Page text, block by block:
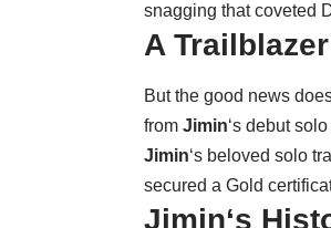
snagging that coveted
A
But the good news
from Jimin‘s debut
Jimin‘s beloved solo
secured a Gold
Jimin‘s